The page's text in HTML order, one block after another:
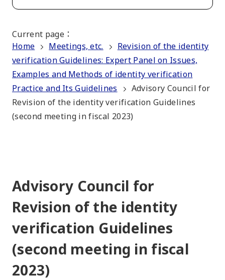
Current page ：
Home
Meetings, etc.
Revision of the identity
verification Guidelines: Expert Panel on Issues,
Examples and Methods of identity verification
Practice and Its Guidelines
Advisory Council for
Revision of the identity verification Guidelines
(second meeting in fiscal 2023)
Advisory Council for
Revision of the identity
verification Guidelines
(second meeting in fiscal
2023)